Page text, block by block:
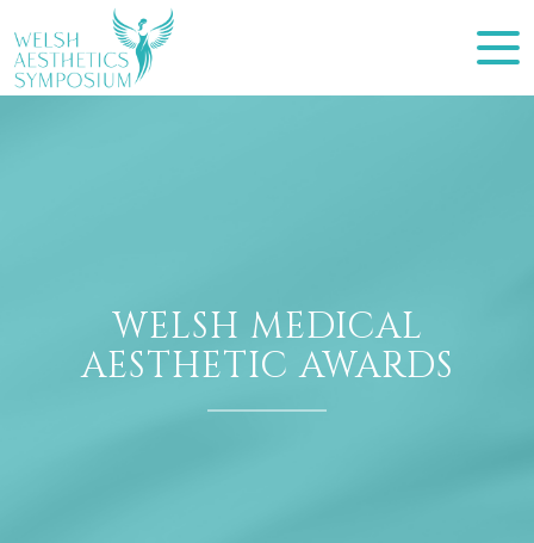
WELSH MEDICAL
AESTHETIC AWARDS